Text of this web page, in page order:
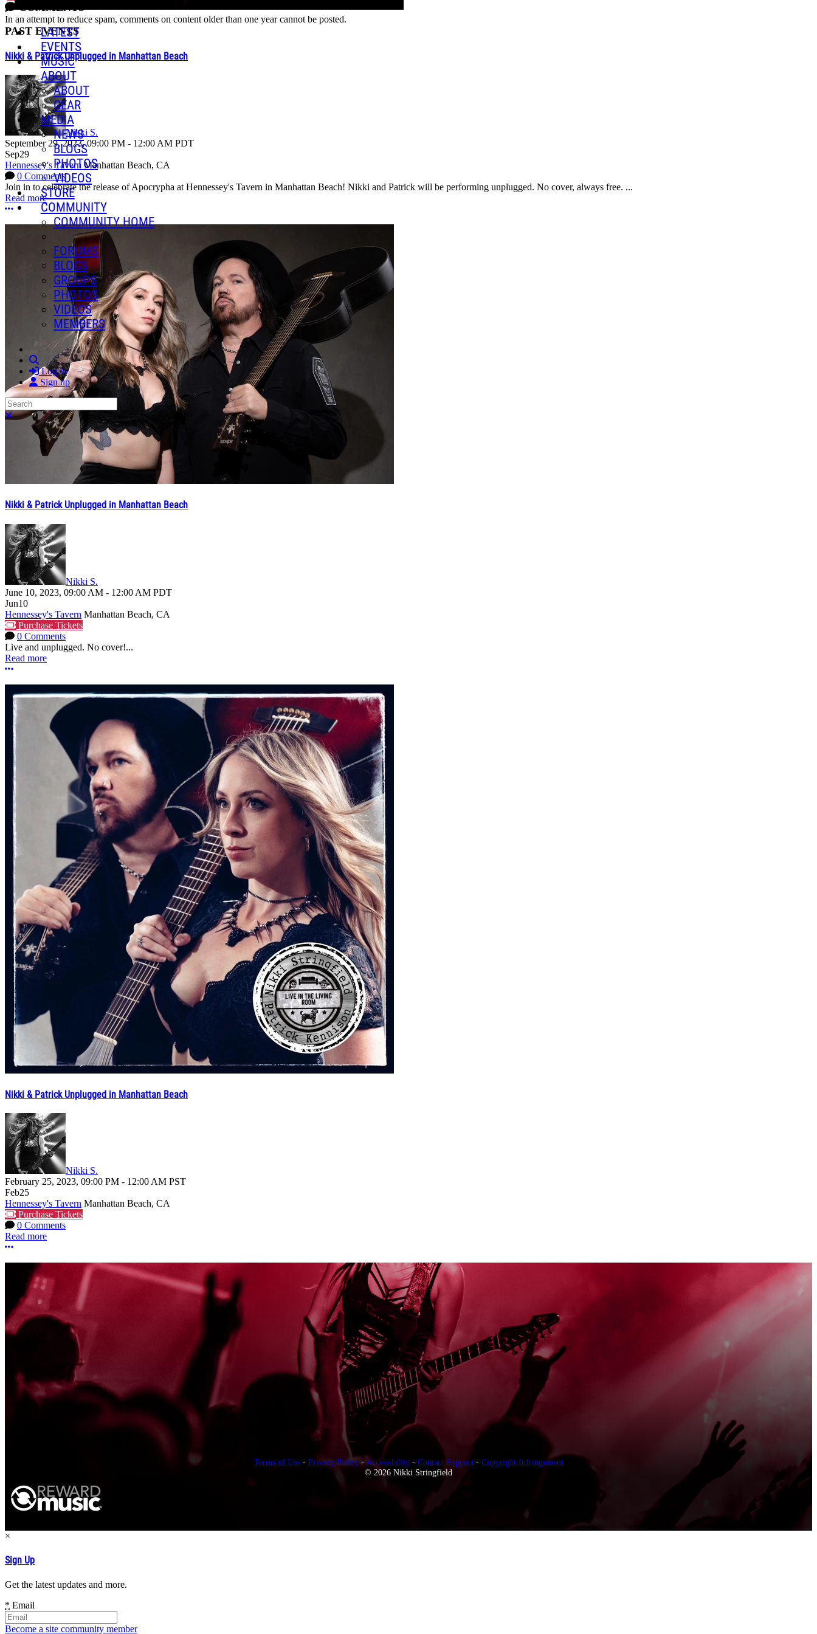
LATEST
EVENTS
MUSIC
ABOUT
ABOUT
GEAR
MEDIA
NEWS
BLOGS
PHOTOS
VIDEOS
STORE
COMMUNITY
COMMUNITY HOME
FORUMS
BLOGS
GROUPS
PHOTOS
VIDEOS
MEMBERS
Search
Log in
Sign up
Search
Close search
COMMENTS
In an attempt to reduce spam, comments on content older than one year cannot be posted.
PAST EVENTS
Nikki & Patrick Unplugged in Manhattan Beach
Nikki S.
September 29, 2023,09:00 PM - 12:00 AM PDT
Sep29
Hennessey's Tavern Manhattan Beach, CA
0 Comments
Join in to celebrate the release of Apocrypha at Hennessey's Tavern in Manhattan Beach! Nikki and Patrick will be performing unplugged. No cover, always free. ...
Read more
More options
Nikki & Patrick Unplugged in Manhattan Beach
Nikki S.
June 10, 2023, 09:00 AM - 12:00 AM PDT
Jun10
Hennessey's Tavern Manhattan Beach, CA
Purchase Tickets
0 Comments
Live and unplugged. No cover!...
Read more
More options
Nikki & Patrick Unplugged in Manhattan Beach
Nikki S.
February 25, 2023, 09:00 PM - 12:00 AM PST
Feb25
Hennessey's Tavern Manhattan Beach, CA
Purchase Tickets
0 Comments
Read more
More options
Terms of Use- Privacy Policy-Accessibility- Contact Support- Copyright Infringement
© 2026 Nikki Stringfield
×
Sign Up
Get the latest updates and more.
* Email
Become a site community member